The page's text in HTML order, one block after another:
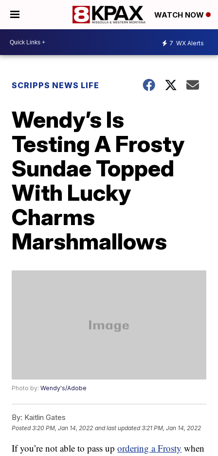
WATCH NOW
7 WX Alerts
SCRIPPS NEWS LIFE
Wendy’s Is
Testing A Frosty
Sundae Topped
With Lucky
Charms
Marshmallows
Photo by:Wendy's/Adobe
By: Kaitlin Gates
Posted3:20 PM, Jan 14, 2022 and last updated 3:21 PM, Jan 14, 2022
If you’re not able to pass upordering a Frosty when